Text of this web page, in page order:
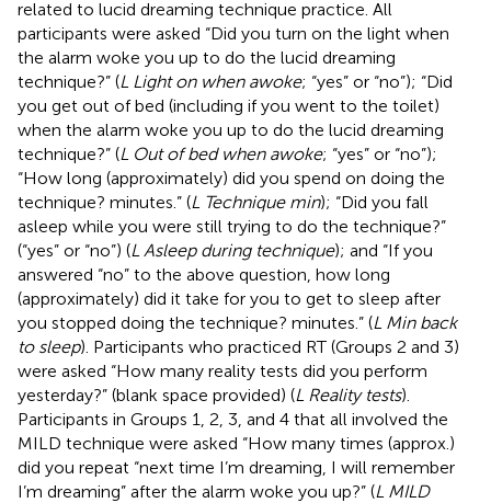
related to lucid dreaming technique practice. All
participants were asked “Did you turn on the light when
the alarm woke you up to do the lucid dreaming
technique?” (L Light on when awoke; “yes” or “no”); “Did
you get out of bed (including if you went to the toilet)
when the alarm woke you up to do the lucid dreaming
technique?” (L Out of bed when awoke; “yes” or “no”);
“How long (approximately) did you spend on doing the
technique? minutes.” (L Technique min); “Did you fall
asleep while you were still trying to do the technique?”
(“yes” or “no”) (L Asleep during technique); and “If you
answered “no” to the above question, how long
(approximately) did it take for you to get to sleep after
you stopped doing the technique? minutes.” (L Min back
to sleep). Participants who practiced RT (Groups 2 and 3)
were asked “How many reality tests did you perform
yesterday?” (blank space provided) (L Reality tests).
Participants in Groups 1, 2, 3, and 4 that all involved the
MILD technique were asked “How many times (approx.)
did you repeat “next time I’m dreaming, I will remember
I’m dreaming” after the alarm woke you up?” (L MILD